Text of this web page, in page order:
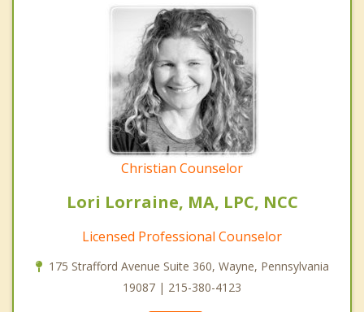
Christian Counselor
Lori Lorraine, MA, LPC, NCC
Licensed Professional Counselor
175 Strafford Avenue Suite 360, Wayne, Pennsylvania
19087 | 215-380-4123